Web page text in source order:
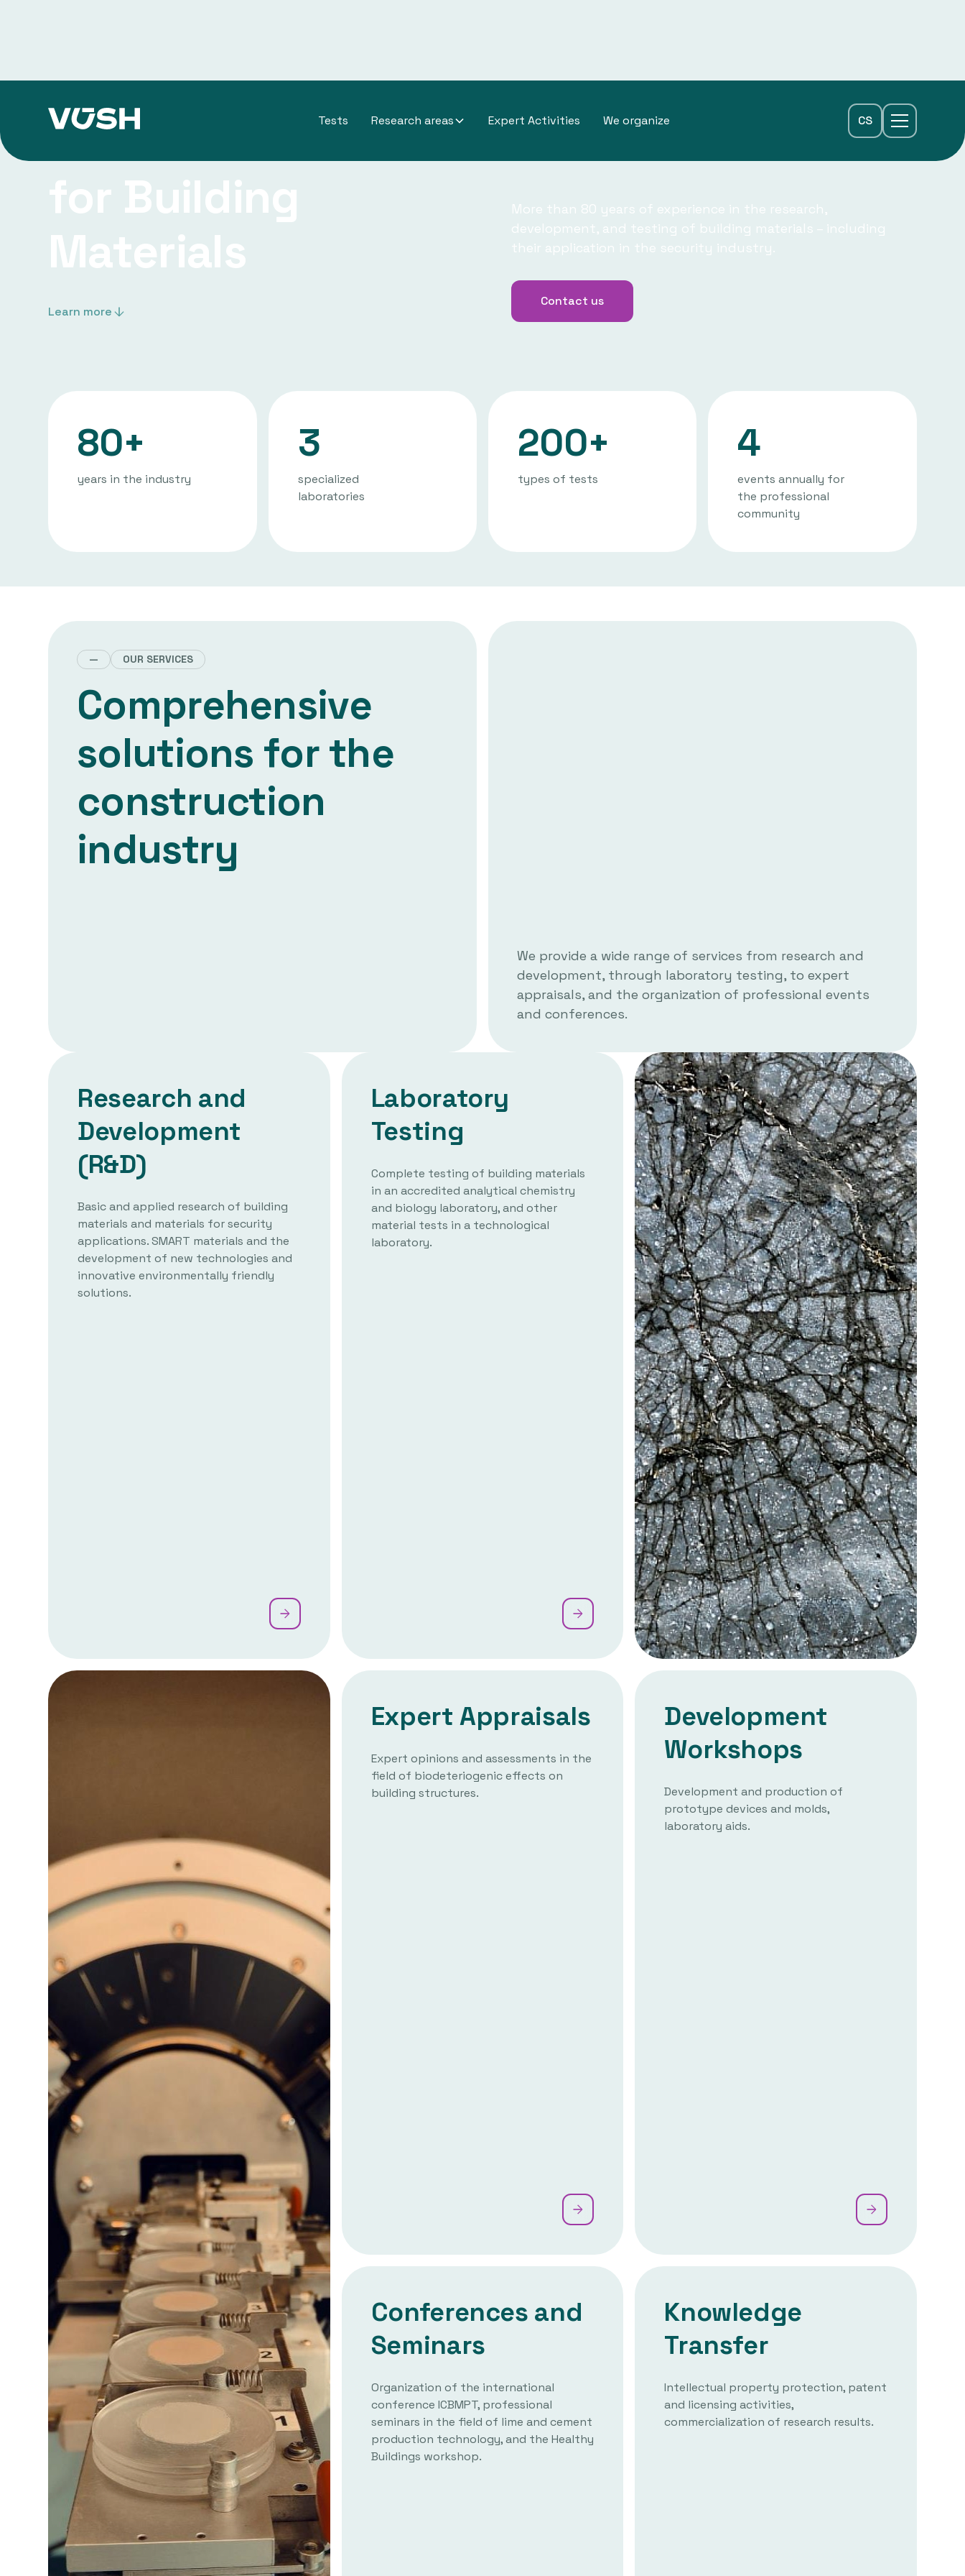
Tests Research areas Expert Activities We organize CS
Research Institute
for Building
Materials
Learn more
More than 80 years of experience in the research,
development, and testing of building materials – including
their application in the security industry.
Contact us
80+
years in the industry
3
specialized
laboratories
200+
types of tests
4
events annually for
the professional
community
— OUR SERVICES
Comprehensive
solutions for the
construction
industry
We provide a wide range of services from research and
development, through laboratory testing, to expert
appraisals, and the organization of professional events
and conferences.
Research and
Development
(R&D)
Basic and applied research of building
materials and materials for security
applications. SMART materials and the
development of new technologies and
innovative environmentally friendly
solutions.
Laboratory
Testing
Complete testing of building materials
in an accredited analytical chemistry
and biology laboratory, and other
material tests in a technological
laboratory.
Expert Appraisals
Expert opinions and assessments in the
field of biodeteriogenic effects on
building structures.
Development
Workshops
Development and production of
prototype devices and molds,
laboratory aids.
Conferences and
Seminars
Organization of the international
conference ICBMPT, professional
seminars in the field of lime and cement
production technology, and the Healthy
Buildings workshop.
Knowledge
Transfer
Intellectual property protection, patent
and licensing activities,
commercialization of research results.